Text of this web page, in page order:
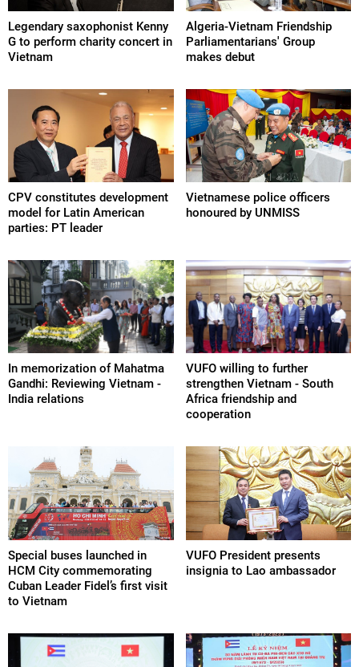
Legendary saxophonist Kenny
G to perform charity concert in
Vietnam
Algeria-Vietnam Friendship
Parliamentarians' Group
makes debut
CPV constitutes development
model for Latin American
parties: PT leader
Vietnamese police officers
honoured by UNMISS
In memorization of Mahatma
Gandhi: Reviewing Vietnam -
India relations
VUFO willing to further
strengthen Vietnam - South
Africa friendship and
cooperation
Special buses launched in
HCM City commemorating
Cuban Leader Fidel’s first visit
to Vietnam
VUFO President presents
insignia to Lao ambassador